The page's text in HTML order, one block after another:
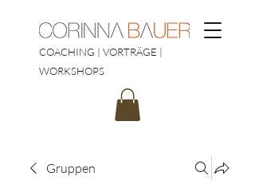
COACHING | VORTRÄGE |
WORKSHOPS
Gruppen